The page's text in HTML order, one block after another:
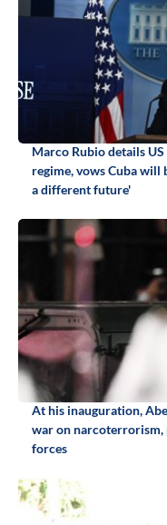
Marco Rubio details
regime, vows Cuba will
a different future'
At his inauguration,
war on narcoterrorism,
forces